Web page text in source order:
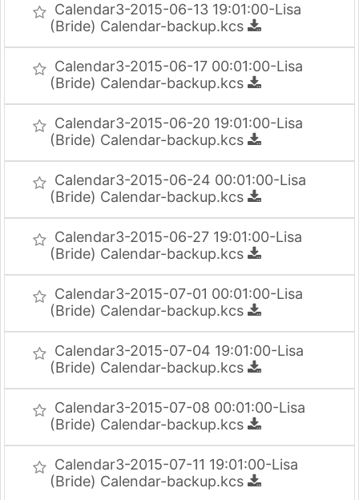
Calendar3-2015-06-13 19:01:00-Lisa
(Bride) Calendar-backup.kcs
Calendar3-2015-06-17 00:01:00-Lisa
(Bride) Calendar-backup.kcs
Calendar3-2015-06-20 19:01:00-Lisa
(Bride) Calendar-backup.kcs
Calendar3-2015-06-24 00:01:00-Lisa
(Bride) Calendar-backup.kcs
Calendar3-2015-06-27 19:01:00-Lisa
(Bride) Calendar-backup.kcs
Calendar3-2015-07-01 00:01:00-Lisa
(Bride) Calendar-backup.kcs
Calendar3-2015-07-04 19:01:00-Lisa
(Bride) Calendar-backup.kcs
Calendar3-2015-07-08 00:01:00-Lisa
(Bride) Calendar-backup.kcs
Calendar3-2015-07-11 19:01:00-Lisa
(Bride) Calendar-backup.kcs